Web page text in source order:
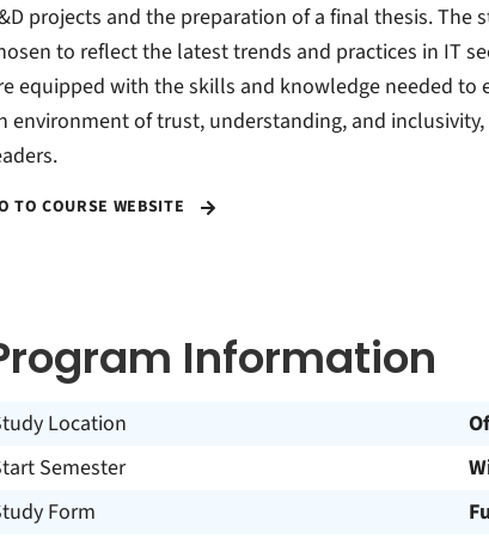
projects and the preparation of a final thesis.
to reflect the latest trends and practices in IT
equipped with the skills and knowledge needed to
environment of trust, understanding, and
TO COURSE WEBSITE
Information
Location
Semester
Form